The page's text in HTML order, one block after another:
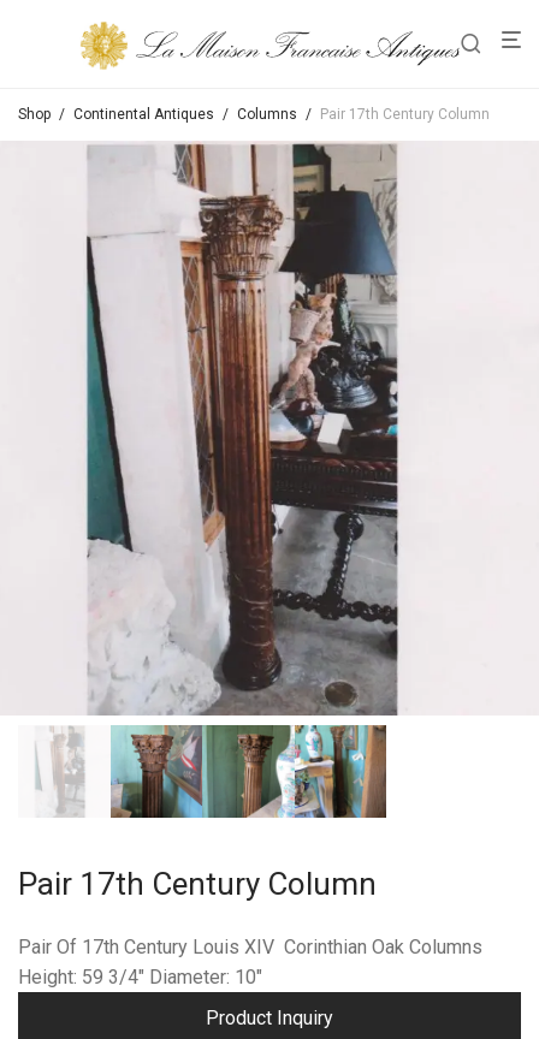
Shop / Continental Antiques / Columns / Pair 17th Century Column
Pair 17th Century Column
Pair Of 17th Century Louis XIV Corinthian Oak Columns
Height: 59 3/4″ Diameter: 10″
Product Inquiry